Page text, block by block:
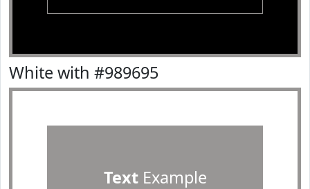
White with #989695
TextExample